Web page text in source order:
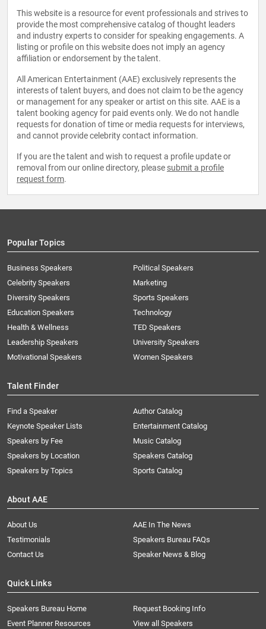
This website is a resource for event professionals and strives to
provide the most comprehensive catalog of thought leaders
and industry experts to consider for speaking engagements. A
listing or profile on this website does not imply an agency
affiliation or endorsement by the talent.
All American Entertainment (AAE) exclusively represents the
interests of talent buyers, and does not claim to be the agency
or management for any speaker or artist on this site. AAE is a
talent booking agency for paid events only. We do not handle
requests for donation of time or media requests for interviews,
and cannot provide celebrity contact information.
If you are the talent and wish to request a profile update or
removal from our online directory, please submit a profile
request form.
Popular Topics
Business Speakers
Celebrity Speakers
Diversity Speakers
Education Speakers
Health & Wellness
Leadership Speakers
Motivational Speakers
Political Speakers
Marketing
Sports Speakers
Technology
TED Speakers
University Speakers
Women Speakers
Talent Finder
Find a Speaker
Keynote Speaker Lists
Speakers by Fee
Speakers by Location
Speakers by Topics
Author Catalog
Entertainment Catalog
Music Catalog
Speakers Catalog
Sports Catalog
About AAE
About Us
AAE In The News
Testimonials
Speakers Bureau FAQs
Contact Us
Speaker News & Blog
Quick Links
Speakers Bureau Home
Request Booking Info
Event Planner Resources
View all Speakers